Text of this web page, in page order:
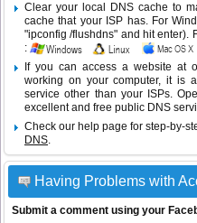
Clear your local DNS cache to
cache that your ISP has. For
"ipconfig /flushdns" and hit enter).
:
If you can access a website at
working on your computer, it is
service other than your ISPs.
excellent and free public DNS
Check our help page for step-by-
DNS.
Having Problems with
Submit a comment using your